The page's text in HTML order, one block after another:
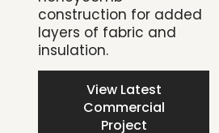
construction for added
layers of fabric and
insulation.
View Latest
Commercial
Project